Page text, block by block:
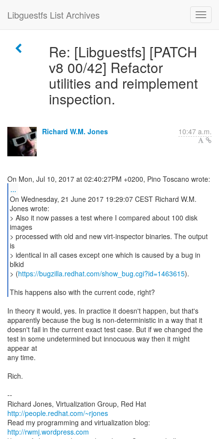
Libguestfs List Archives
Re: [Libguestfs] [PATCH
v8 00/42] Refactor
utilities and reimplement
inspection.
Richard W.M. Jones 10:47 a.m.
...
On Wednesday, 21 June 2017 19:29:07 CEST Richard W.M.
Jones wrote:
> Also it now passes a test where I compared about 100 disk
images
> processed with old and new virt-inspector binaries. The output
is
> identical in all cases except one which is caused by a bug in
blkid
> (https://bugzilla.redhat.com/show_bug.cgi?id=1463615).
This happens also with the current code, right?
In theory it would, yes. In practice it doesn't happen, but that's
apparently because the bug is non-deterministic in a way that it
doesn't fail in the current exact test case. But if we changed the
test in some undetermined but innocuous way then it might
appear at
any time.
Rich.
--
Richard Jones, Virtualization Group, Red Hat
http://people.redhat.com/~rjones
Read my programming and virtualization blog:
http://rwmj.wordpress.com